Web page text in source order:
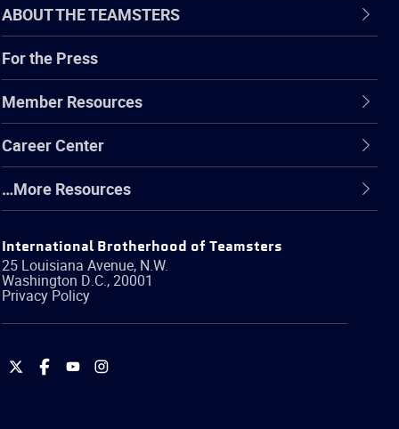
ABOUT THE TEAMSTERS
For the Press
Member Resources
Career Center
…More Resources
International Brotherhood of Teamsters
25 Louisiana Avenue, N.W.
Washington D.C.,20001
Privacy Policy
International
International
International
International